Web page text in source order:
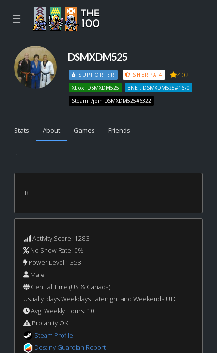
☰
DSMXDM525
SUPPORTER SHERPA 4 402
Xbox: DSMXDM525
BNET: DSMXDM525#1670
Steam: /join DSMXDM525#6322
Stats About Games Friends
...
B
Activity Score: 1283
No Show Rate: 0%
Power Level 1358
Male
Central Time (US & Canada)
Usually plays Weekdays Latenight and Weekends UTC
Avg. Weekly Hours: 10+
Profanity OK
Steam Profile
Destiny Guardian Report